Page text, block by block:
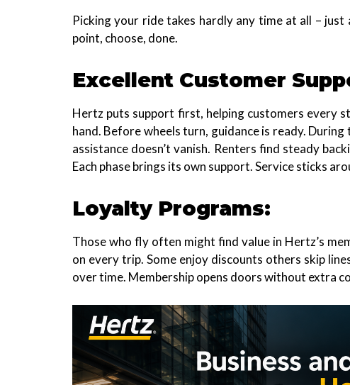
Picking your ride takes hardly any time at all – just
point, choose, done.
Excellent Customer
Hertz puts support first, helping customers every
hand. Before wheels turn, guidance is ready.
assistance doesn’t vanish. Renters find steady
Each phase brings its own support. Service sticks
Loyalty Programs:
Those who fly often might find value in Hertz’s
on every trip. Some enjoy discounts others skip
over time. Membership opens doors without extra